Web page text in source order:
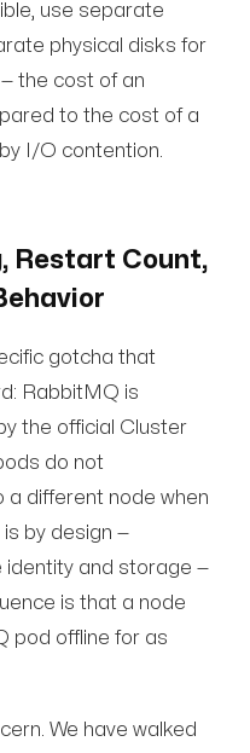
use separate
physical disks for
the cost of an
to the cost of a
I/O contention.
Restart Count,
gotcha that
RabbitMQ is
the official Cluster
do not
a different node when
by design —
and storage —
is that a node
pod offline for as
We have walked